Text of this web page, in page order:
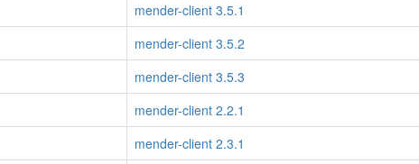
mender-client 3.5.1
mender-client 3.5.2
mender-client 3.5.3
mender-client 2.2.1
mender-client 2.3.1